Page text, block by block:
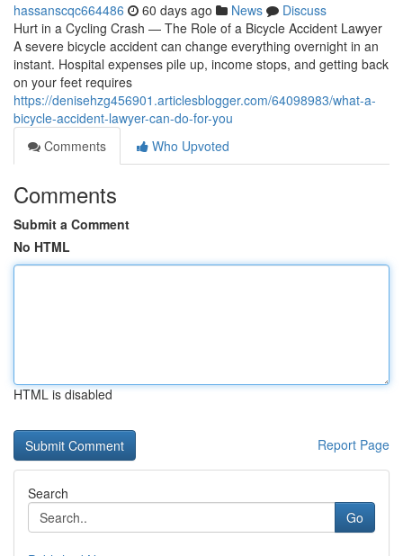
hassanscqc664486 60 days ago News
Discuss
Hurt in a Cycling Crash — The Role of a Bicycle Accident Lawyer
A severe bicycle accident can change everything overnight in an
instant. Hospital expenses pile up, income stops, and getting back
on your feet requires
https://denisehzg456901.articlesblogger.com/64098983/what-a-
bicycle-accident-lawyer-can-do-for-you
Comments
Who Upvoted
Comments
Submit a Comment
No HTML
HTML is disabled
Report Page
Search
Go